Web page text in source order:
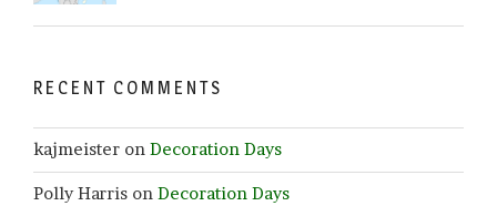
RECENT COMMENTS
kajmeister on Decoration Days
Polly Harris on Decoration Days